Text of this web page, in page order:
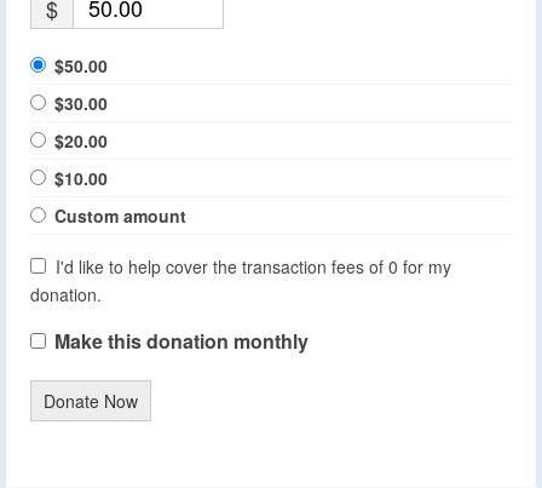
$
$50.00
$30.00
$20.00
$10.00
Custom amount
I'd like to help cover the transaction fees of 0 for my
donation.
Make this donation monthly
Donate Now